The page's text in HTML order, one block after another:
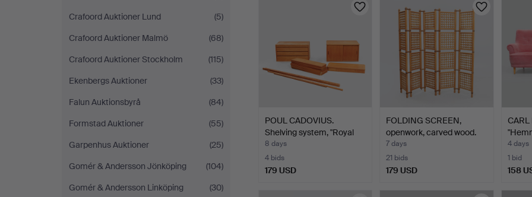
Crafoord Auktioner Lund
(5)
Crafoord Auktioner Malmö
(68)
Crafoord Auktioner Stockholm
(115)
Ekenbergs Auktioner
(33)
Falun Auktionsbyrå
(84)
Formstad Auktioner
(55)
Garpenhus Auktioner
(25)
Gomér & Andersson Jönköping
(104)
Gomér & Andersson Linköping
(30)
POUL CADOVIUS.
Shelving system, "Royal
Sys…
8 days
4 bids
179 USD
FOLDING SCREEN,
openwork, carved wood.
7 days
21 bids
179 USD
CARL
4 days
1 bid
158